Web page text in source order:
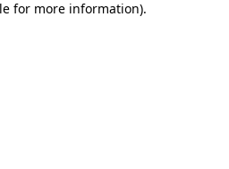
for more information).